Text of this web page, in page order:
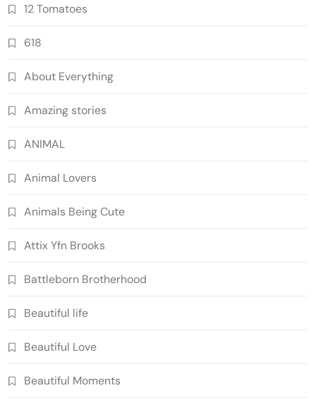
12 Tomatoes
618
About Everything
Amazing stories
ANIMAL
Animal Lovers
Animals Being Cute
Attix Yfn Brooks
Battleborn Brotherhood
Beautiful life
Beautiful Love
Beautiful Moments